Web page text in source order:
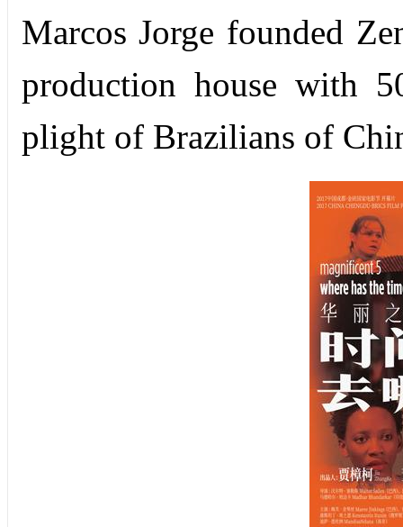
Marcos Jorge founded
production house with
plight of Brazilians of